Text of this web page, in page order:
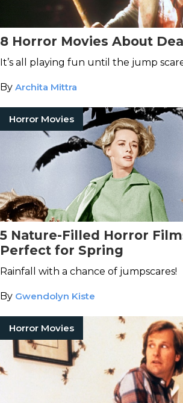
8 Horror Movies About
It’s all playing fun until the jump
By Archita Mittra
Horror Movies
5 Nature-Filled Horror
Perfect for Spring
Rainfall with a chance of jumpscares!
By Gwendolyn Kiste
Horror Movies